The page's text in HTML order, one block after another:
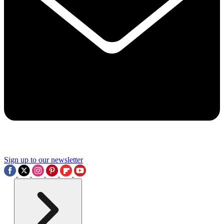
Sign up to our newsletter